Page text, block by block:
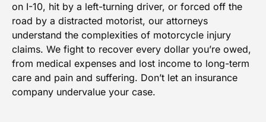
on I-10, hit by a left-turning driver, or forced off the
road by a distracted motorist, our attorneys
understand the complexities of motorcycle injury
claims. We fight to recover every dollar you’re owed,
from medical expenses and lost income to long-term
care and pain and suffering. Don’t let an insurance
company undervalue your case.